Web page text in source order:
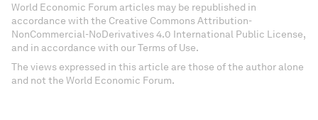
World Economic Forum articles may be republished in
accordance with the Creative Commons Attribution-
NonCommercial-NoDerivatives 4.0 International Public License,
and in accordance with our Terms of Use.
The views expressed in this article are those of the author alone
and not the World Economic Forum.